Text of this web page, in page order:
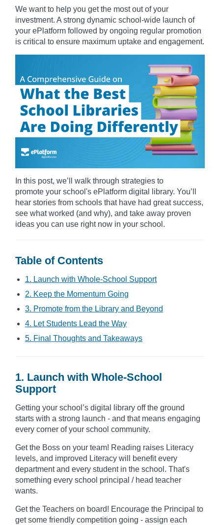
We want to help you get the most out of your
investment. A strong dynamic school-wide launch of
your ePlatform followed by ongoing regular promotion
is critical to ensure maximum uptake and engagement.
In this post, we’ll walk through strategies to
promote your school's ePlatform digital library. You’ll
hear stories from schools that have had great success,
see what worked (and why), and take away proven
ideas you can use right now in your school.
Table of Contents
1. Launch with Whole-School Support
2. Keep the Momentum Going
3. Promote from the Library and Beyond
4. Let Students Lead the Way
5. Final Thoughts and Takeaways
1. Launch with Whole-School
Support
Getting your school’s digital library off the ground
starts with a strong launch - and that means engaging
every corner of your school community.
Get the Boss on your team! Reading raises Literacy
levels, and improved Literacy will benefit every
department and every student in the school. That's
something every school principal / head teacher
wants.
Get the Teachers on board! Encourage the Principal to
get some friendly competition going - assign each